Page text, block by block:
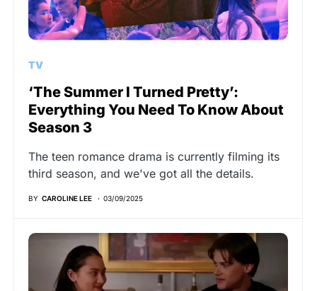
TV
‘The Summer I Turned Pretty’:
Everything You Need To Know About
Season 3
The teen romance drama is currently filming its
third season, and we've got all the details.
BY CAROLINE LEE 03/09/2025